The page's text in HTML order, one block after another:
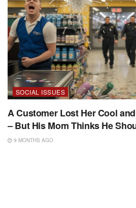
SOCIAL ISSUES
A Customer Lost Her Cool
– But His Mom Thinks He
9 MONTHS AGO